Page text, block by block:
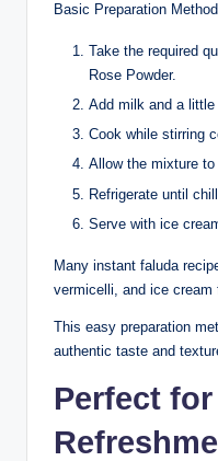
Basic Preparation Method
Take the required
Rose Powder.
Add milk and a little
Cook while stirring
Allow the mixture to
Refrigerate until
Serve with ice
Many instant faluda
vermicelli, and ice cream
This easy preparation
authentic taste and
Perfect